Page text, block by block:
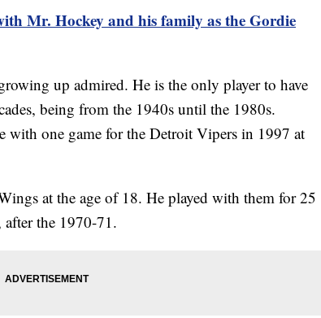
Mr. Hockey and his family as the Gordie
up admired. He is the only player to have
being from the 1940s until the 1980s.
with one game for the Detroit Vipers in 1997 at
at the age of 18. He played with them for 25
the 1970-71.